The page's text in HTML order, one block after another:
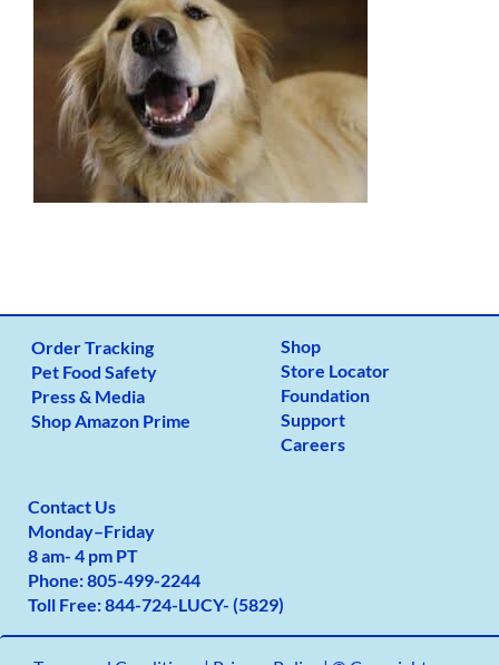
Order Tracking
Pet Food Safety
Press & Media
Shop Amazon Prime
Shop
Store Locator
Foundation
Support
Careers
Contact Us
Monday–Friday
8 am- 4 pm PT
Phone:805-499-2244
Toll Free:844-724-LUCY- (5829)